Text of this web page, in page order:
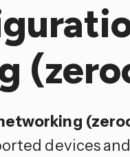
devices